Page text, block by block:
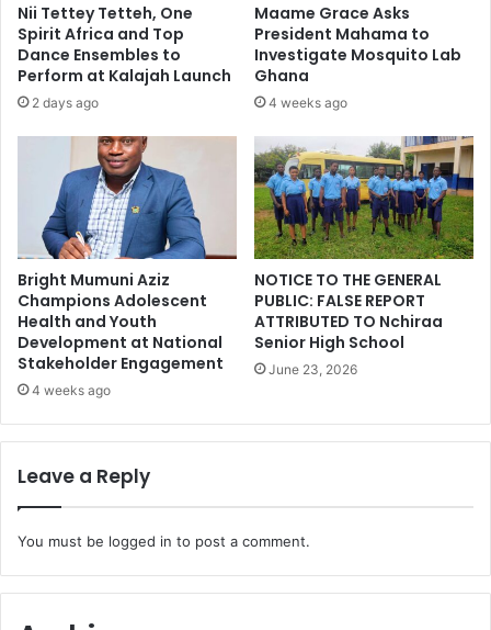
Nii Tettey Tetteh, One
Spirit Africa and Top
Dance Ensembles to
Perform at Kalajah Launch
2 days ago
Maame Grace Asks
President Mahama to
Investigate Mosquito Lab
Ghana
4 weeks ago
Bright Mumuni Aziz
Champions Adolescent
Health and Youth
Development at National
Stakeholder Engagement
4 weeks ago
NOTICE TO THE GENERAL
PUBLIC: FALSE REPORT
ATTRIBUTED TO Nchiraa
Senior High School
June 23, 2026
Leave a Reply
You must be logged in to post a comment.